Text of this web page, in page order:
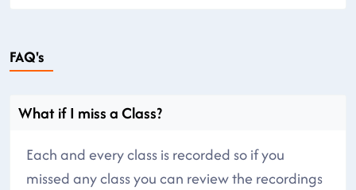
FAQ's
What if I miss a Class?
Each and every class is recorded so if you
missed any class you can review the recordings